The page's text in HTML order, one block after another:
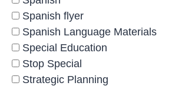
Spanish flyer
Spanish Language Materials
Special Education
Stop Special
Strategic Planning